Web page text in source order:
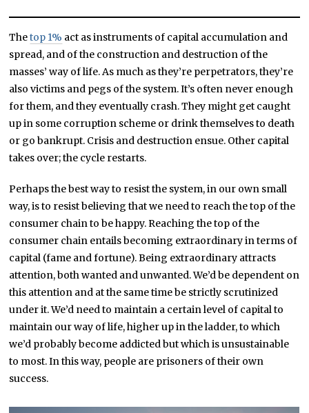
Thetop 1% act as instruments of capital accumulation and
spread, and of the construction and destruction of the
masses’ way of life. As much as they’re perpetrators, they’re
also victims and pegs of the system. It’s often never enough
for them, and they eventually crash. They might get caught
up in some corruption scheme or drink themselves to death
or go bankrupt. Crisis and destruction ensue. Other capital
takes over; the cycle restarts.
Perhaps the best way to resist the system, in our own small
way, is to resist believing that we need to reach the top of the
consumer chain to be happy. Reaching the top of the
consumer chain entails becoming extraordinary in terms of
capital (fame and fortune). Being extraordinary attracts
attention, both wanted and unwanted. We’d be dependent on
this attention and at the same time be strictly scrutinized
under it. We’d need to maintain a certain level of capital to
maintain our way of life, higher up in the ladder, to which
we’d probably become addicted but which is unsustainable
to most. In this way, people are prisoners of their own
success.